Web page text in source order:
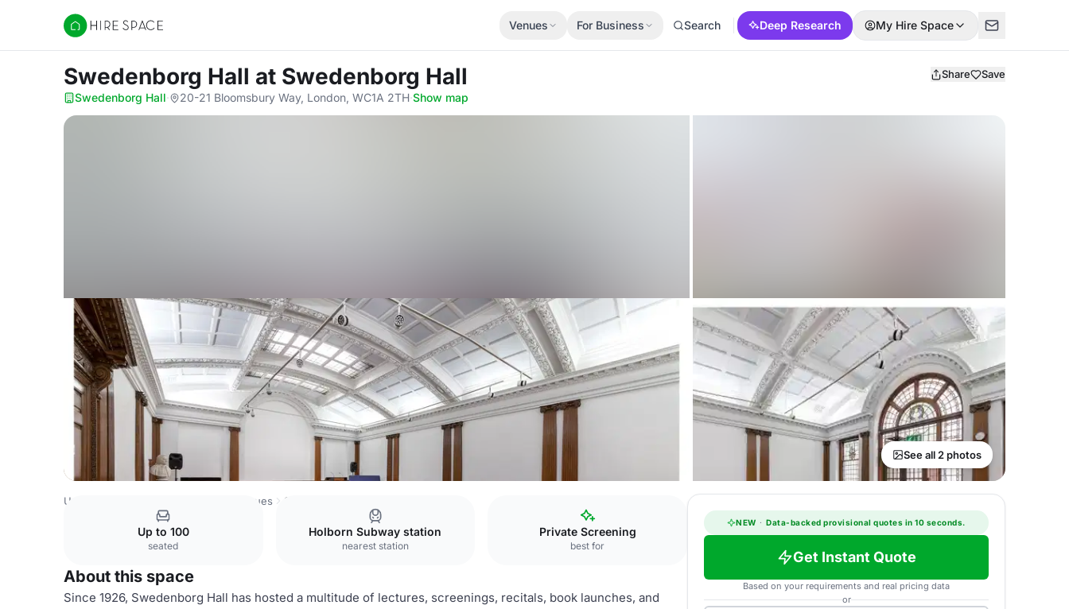
Hire Space
Venues For Business Search Deep Research My Hire Space
Swedenborg Hall at Swedenborg Hall Share Save
Swedenborg Hall· 20-21 Bloomsbury Way, London, WC1A 2TH·Show map
See all 2 photos
United Kingdom Venues London Venues Swedenborg Hall
Up to 100
seated
Holborn Subway station
nearest station
Private Screening
best for
About this space
Since 1926, Swedenborg Hall has hosted a multitude of lectures, screenings, recitals, book launches, and
NEW · Data-backed provisional quotes in 10 seconds.
Get Instant Quote
Based on your requirements and real pricing data
or